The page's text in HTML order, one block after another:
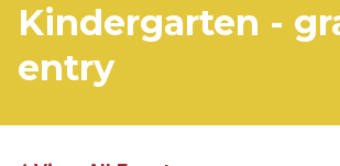
Kindergarten -
entry